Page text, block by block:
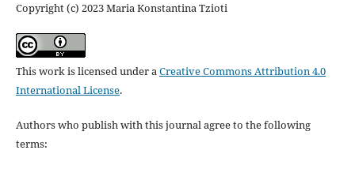
Copyright (c) 2023 Maria Konstantina Tzioti
This work is licensed under aCreative Commons Attribution 4.0
International License.
Authors who publish with this journal agree to the following
terms: